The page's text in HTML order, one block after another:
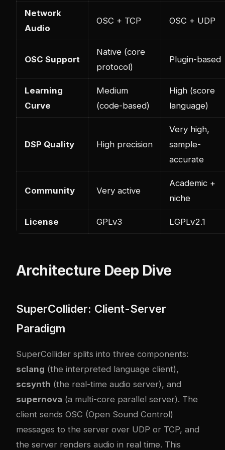
Network
Audio
OSC + TCP OSC + UDP
OSC Support
Native (core
protocol)
Plugin-based
Learning
Curve
Medium
(code-based)
High (score
language)
DSP Quality High precision
Very high,
sample-
accurate
Community Very active
Academic +
niche
License GPLv3 LGPLv2.1
Architecture Deep Dive
SuperCollider: Client-Server
Paradigm
SuperCollider splits into three components:
sclang (the interpreted language client),
scsynth (the real-time audio server), and
supernova (a multi-core parallel server). The
client sends OSC (Open Sound Control)
messages to the server over UDP or TCP, and
the server renders audio in real time. This